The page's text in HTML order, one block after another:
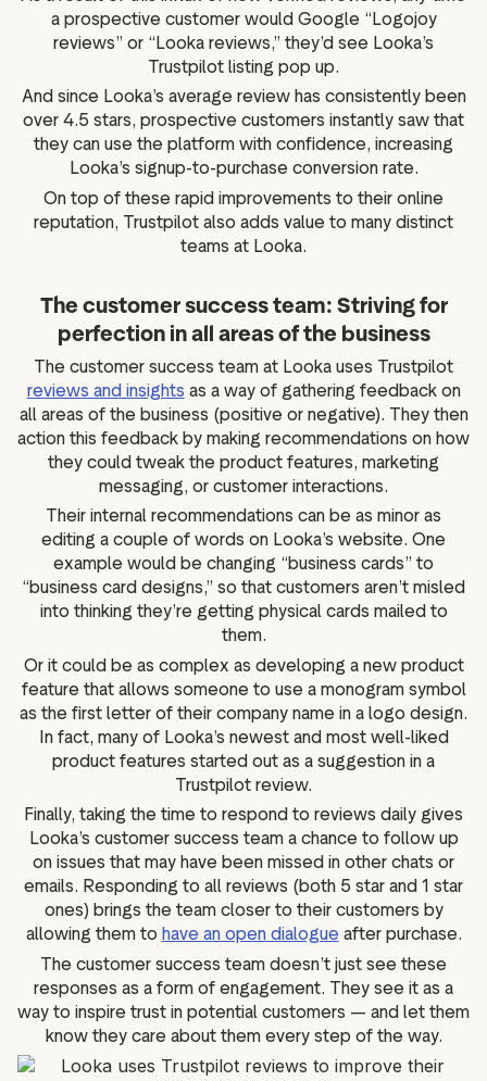
a prospective customer would Google “Logojoy
reviews” or “Looka reviews,” they’d see Looka’s
Trustpilot listing pop up.
And since Looka’s average review has consistently been
over 4.5 stars, prospective customers instantly saw that
they can use the platform with confidence, increasing
Looka’s signup-to-purchase conversion rate.
On top of these rapid improvements to their online
reputation, Trustpilot also adds value to many distinct
teams at Looka.
The customer success team: Striving for
perfection in all areas of the business
The customer success team at Looka uses Trustpilot
reviews and insights as a way of gathering feedback on
all areas of the business (positive or negative). They then
action this feedback by making recommendations on how
they could tweak the product features, marketing
messaging, or customer interactions.
Their internal recommendations can be as minor as
editing a couple of words on Looka’s website. One
example would be changing “business cards” to
“business card designs,” so that customers aren’t misled
into thinking they’re getting physical cards mailed to
them.
Or it could be as complex as developing a new product
feature that allows someone to use a monogram symbol
as the first letter of their company name in a logo design.
In fact, many of Looka’s newest and most well-liked
product features started out as a suggestion in a
Trustpilot review.
Finally, taking the time to respond to reviews daily gives
Looka’s customer success team a chance to follow up
on issues that may have been missed in other chats or
emails. Responding to all reviews (both 5 star and 1 star
ones) brings the team closer to their customers by
allowing them to have an open dialogue after purchase.
The customer success team doesn’t just see these
responses as a form of engagement. They see it as a
way to inspire trust in potential customers — and let them
know they care about them every step of the way.